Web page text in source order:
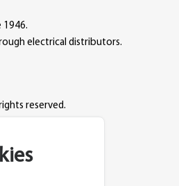
1946.
electrical distributors.
reserved.